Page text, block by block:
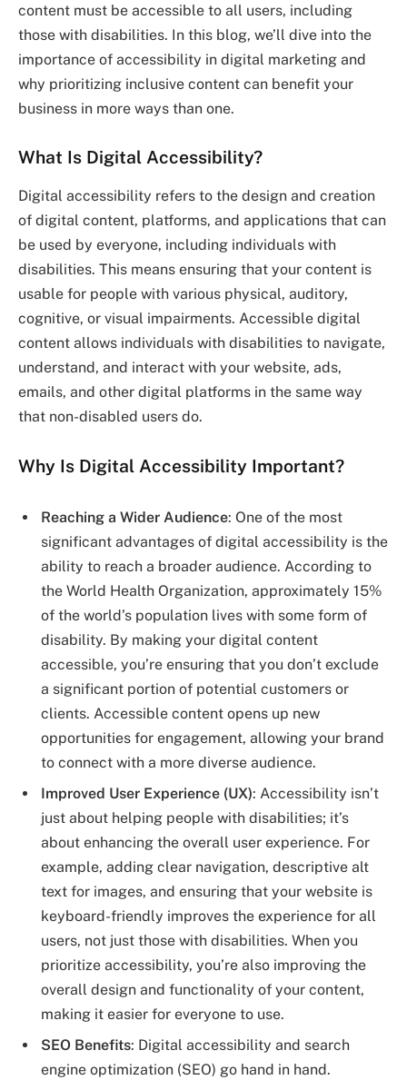
content must be accessible to all users, including
those with disabilities. In this blog, we’ll dive into the
importance of accessibility in digital marketing and
why prioritizing inclusive content can benefit your
business in more ways than one.
What Is Digital Accessibility?
Digital accessibility refers to the design and creation
of digital content, platforms, and applications that can
be used by everyone, including individuals with
disabilities. This means ensuring that your content is
usable for people with various physical, auditory,
cognitive, or visual impairments. Accessible digital
content allows individuals with disabilities to navigate,
understand, and interact with your website, ads,
emails, and other digital platforms in the same way
that non-disabled users do.
Why Is Digital Accessibility Important?
Reaching a Wider Audience: One of the most
significant advantages of digital accessibility is the
ability to reach a broader audience. According to
the World Health Organization, approximately 15%
of the world’s population lives with some form of
disability. By making your digital content
accessible, you’re ensuring that you don’t exclude
a significant portion of potential customers or
clients. Accessible content opens up new
opportunities for engagement, allowing your brand
to connect with a more diverse audience.
Improved User Experience (UX): Accessibility isn’t
just about helping people with disabilities; it’s
about enhancing the overall user experience. For
example, adding clear navigation, descriptive alt
text for images, and ensuring that your website is
keyboard-friendly improves the experience for all
users, not just those with disabilities. When you
prioritize accessibility, you’re also improving the
overall design and functionality of your content,
making it easier for everyone to use.
SEO Benefits: Digital accessibility and search
engine optimization (SEO) go hand in hand.